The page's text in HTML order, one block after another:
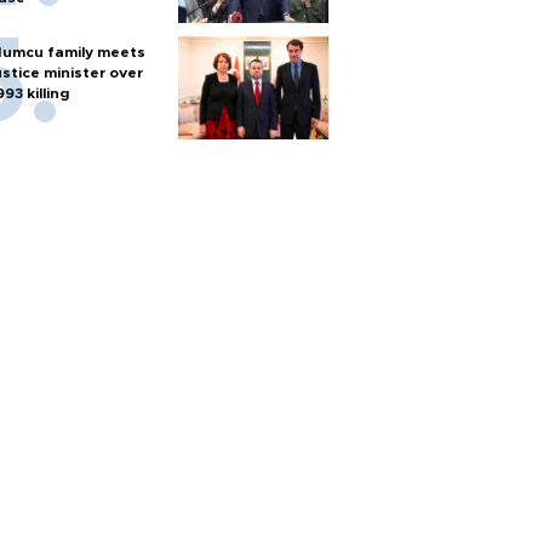
family meets
minister over
killing